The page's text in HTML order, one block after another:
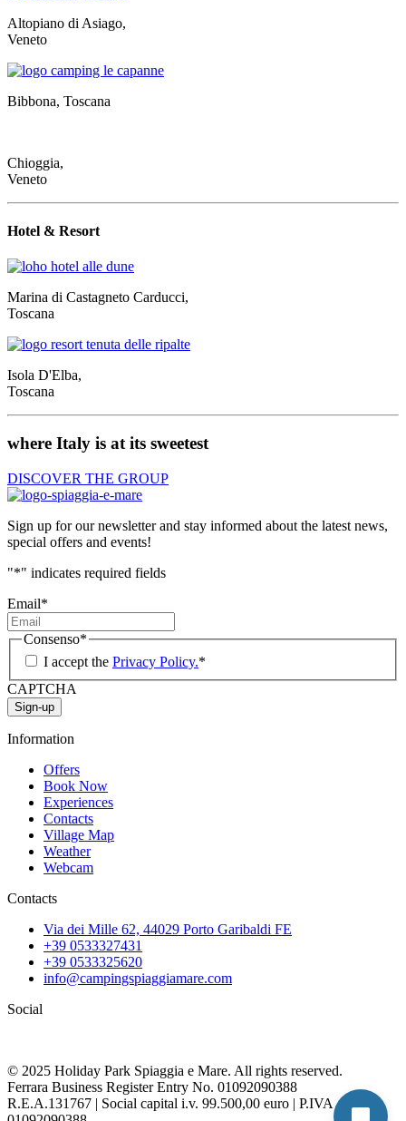
Altopiano di Asiago,
Veneto
Bibbona, Toscana
Chioggia,
Veneto
Hotel & Resort
Marina di Castagneto Carducci,
Toscana
Isola D'Elba,
Toscana
where Italy is at its sweetest
DISCOVER THE GROUP
Sign up for our newsletter and stay informed about the latest news,
special offers and events!
"*" indicates required fields
Email*
Consenso*
I accept the Privacy Policy.*
CAPTCHA
Information
Offers
Book Now
Experiences
Contacts
Village Map
Weather
Webcam
Contacts
Via dei Mille 62, 44029 Porto Garibaldi FE
+39 0533327431
+39 0533325620
info@campingspiaggiamare.com
Social
© 2025 Holiday Park Spiaggia e Mare. All rights reserved.
Ferrara Business Register Entry No. 01092090388
R.E.A.131767 | Social capital i.v. 99.500,00 euro | P.IVA